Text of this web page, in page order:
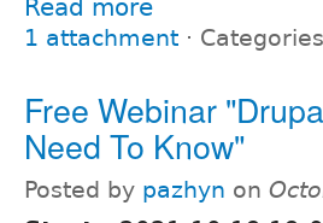
Read more
1 attachment ⋅
Free Webinar
Need To Know"
Posted by pazhyn on